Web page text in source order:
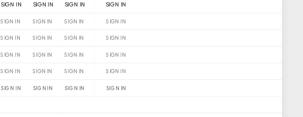
SIGN IN SIGN IN SIGN IN SIGN IN
SIGN IN SIGN IN SIGN IN SIGN IN
SIGN IN SIGN IN SIGN IN SIGN IN
SIGN IN SIGN IN SIGN IN SIGN IN
SIGN IN SIGN IN SIGN IN SIGN IN
SIGN IN SIGN IN SIGN IN SIGN IN